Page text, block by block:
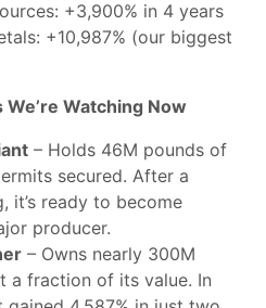
+3,900% in 4 years
+10,987% (our biggest
Watching Now
– Holds 46M pounds of
secured. After a
it’s ready to become
producer.
– Owns nearly 300M
a fraction of its value. In